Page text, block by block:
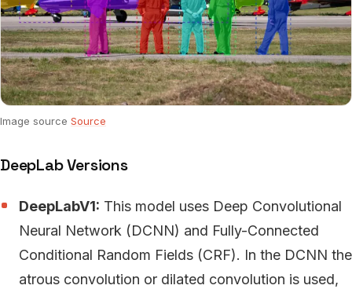
Image source Source
DeepLab Versions
DeepLabV1: This model uses Deep Convolutional
Neural Network (DCNN) and Fully-Connected
Conditional Random Fields (CRF). In the DCNN the
atrous convolution or dilated convolution is used,